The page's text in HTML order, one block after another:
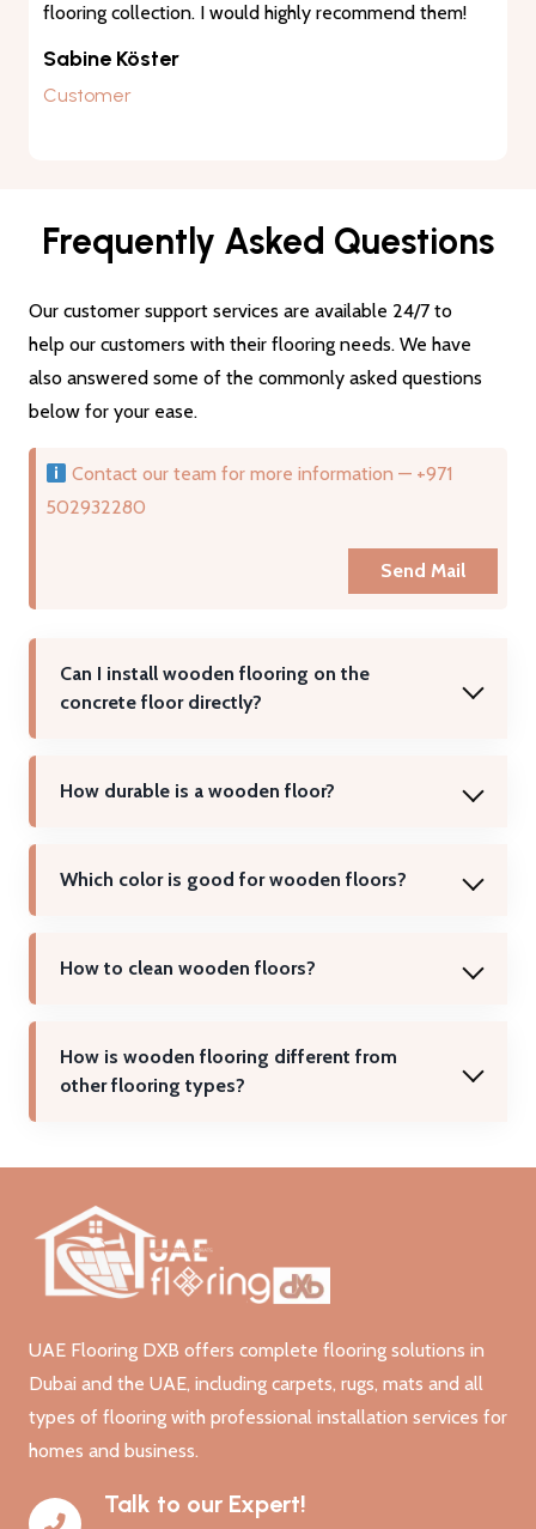
flooring collection. I would highly recommend them!
Sabine Köster
Customer
Frequently Asked Questions
Our customer support services are available 24/7 to
help our customers with their flooring needs. We have
also answered some of the commonly asked questions
below for your ease.
Contact our team for more information — +971
502932280
Send Mail
Can I install wooden flooring on the
concrete floor directly?
How durable is a wooden floor?
Which color is good for wooden floors?
How to clean wooden floors?
How is wooden flooring different from
other flooring types?
UAE Flooring DXB offers complete flooring solutions in
Dubai and the UAE, including carpets, rugs, mats and all
types of flooring with professional installation services for
homes and business.
Talk to our Expert!